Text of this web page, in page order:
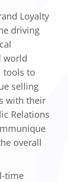
Loyalty
driving
world
tools to
selling
with their
Relations
overall
time